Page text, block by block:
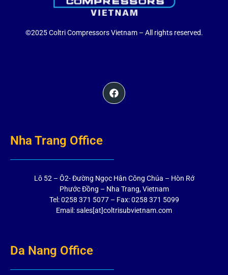
©2025 Coltri Compressors Vietnam – All rights reserved.
Nha Trang Office
Lô 52 – Ô2- Đường Ngọc Hân Công Chúa – Hòn Rớ
Phước Đồng – Nha Trang, Vietnam
Tel: 0258 371 5077 – Fax: 0258 371 5099
Email: sales[at]coltrisubvietnam.com
Da Nang Office